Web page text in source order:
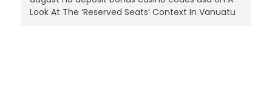
Look At The ‘Reserved Seats’ Context In Vanuatu